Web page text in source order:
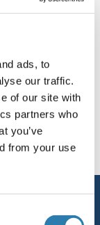
ads, to
our traffic.
of our site with
partners who
you’ve
from your use